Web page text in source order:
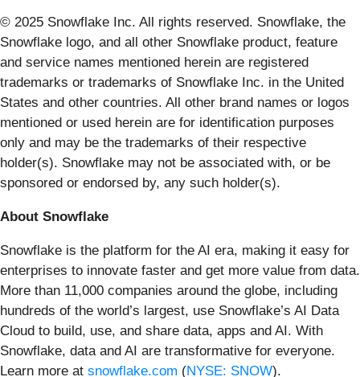
© 2025 Snowflake Inc. All rights reserved. Snowflake, the
Snowflake logo, and all other Snowflake product, feature
and service names mentioned herein are registered
trademarks or trademarks of Snowflake Inc. in the United
States and other countries. All other brand names or logos
mentioned or used herein are for identification purposes
only and may be the trademarks of their respective
holder(s). Snowflake may not be associated with, or be
sponsored or endorsed by, any such holder(s).
About Snowflake
Snowflake is the platform for the AI era, making it easy for
enterprises to innovate faster and get more value from data.
More than 11,000 companies around the globe, including
hundreds of the world’s largest, use Snowflake’s AI Data
Cloud to build, use, and share data, apps and AI. With
Snowflake, data and AI are transformative for everyone.
Learn more at snowflake.com (NYSE: SNOW).